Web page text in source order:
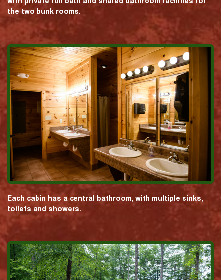
the two bunk rooms.
Each cabin has a central bathroom, with multiple sinks,
toilets and showers.